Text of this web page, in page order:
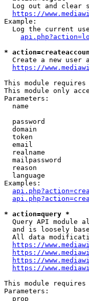
Log out and clear
https://
Example:
Log the current
*
Create a new user
https://
This module
This module only
Parameters:
name
password
domain
token
email
realname
mailpassword
reason
language
Examples:
* action=query *
Query API module
and is loosely
All data
https://
https://
https://
https://
This module
Parameters:
prop